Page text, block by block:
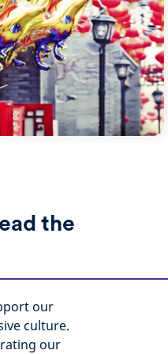
the
our
culture.
our